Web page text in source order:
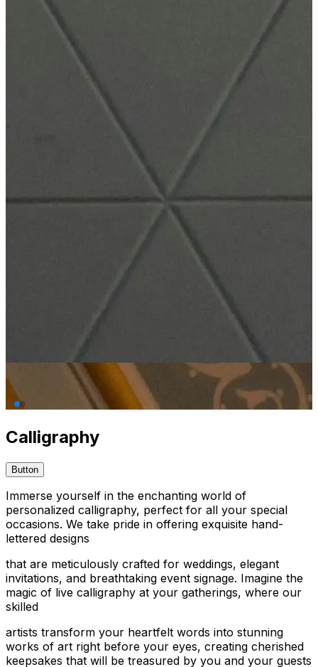
Calligraphy
Button
Immerse yourself in the enchanting world of
personalized calligraphy, perfect for all your special
occasions. We take pride in offering exquisite hand-
lettered designs
that are meticulously crafted for weddings, elegant
invitations, and breathtaking event signage. Imagine the
magic of live calligraphy at your gatherings, where our
skilled
artists transform your heartfelt words into stunning
works of art right before your eyes, creating cherished
keepsakes that will be treasured by you and your guests